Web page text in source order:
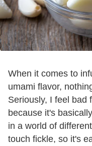
When it comes to
umami flavor,
Seriously, I feel bad
because it's
in a world of
touch fickle, so it's